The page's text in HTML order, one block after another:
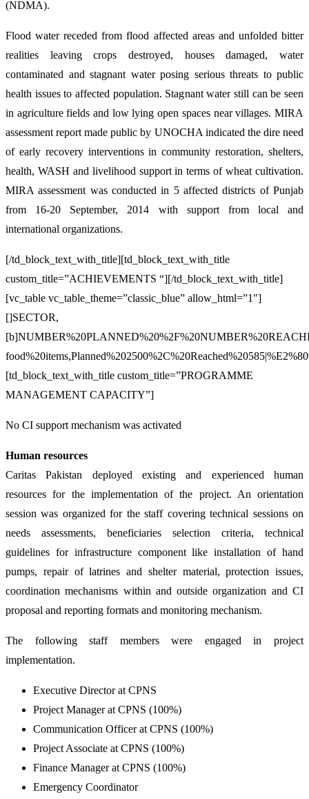
(NDMA).
Flood water receded from flood affected areas and unfolded bitter
realities leaving crops destroyed, houses damaged, water
contaminated and stagnant water posing serious threats to public
health issues to affected population. Stagnant water still can be seen
in agriculture fields and low lying open spaces near villages. MIRA
assessment report made public by UNOCHA indicated the dire need
of early recovery interventions in community restoration, shelters,
health, WASH and livelihood support in terms of wheat cultivation.
MIRA assessment was conducted in 5 affected districts of Punjab
from 16-20 September, 2014 with support from local and
international organizations.
[/td_block_text_with_title][td_block_text_with_title
custom_title=”ACHIEVEMENTS “][/td_block_text_with_title]
[vc_table vc_table_theme=”classic_blue” allow_html=”1″]
[]SECTOR,
[td_block_text_with_title custom_title=”PROGRAMME
MANAGEMENT CAPACITY”]
No CI support mechanism was activated
Human resources
Caritas Pakistan deployed existing and experienced human
resources for the implementation of the project. An orientation
session was organized for the staff covering technical sessions on
needs assessments, beneficiaries selection criteria, technical
guidelines for infrastructure component like installation of hand
pumps, repair of latrines and shelter material, protection issues,
coordination mechanisms within and outside organization and CI
proposal and reporting formats and monitoring mechanism.
The following staff members were engaged in project
implementation.
Executive Director at CPNS
Project Manager at CPNS (100%)
Communication Officer at CPNS (100%)
Project Associate at CPNS (100%)
Finance Manager at CPNS (100%)
Emergency Coordinator